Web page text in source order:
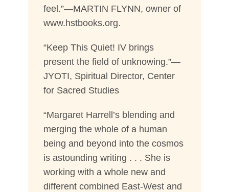
feel.”—MARTIN FLYNN, owner of
www.hstbooks.org.
“Keep This Quiet! IV brings
present the field of unknowing.”—
JYOTI, Spiritual Director, Center
for Sacred Studies
“Margaret Harrell’s blending and
merging the whole of a human
being and beyond into the cosmos
is astounding writing . . . She is
working with a whole new and
different combined East-West and